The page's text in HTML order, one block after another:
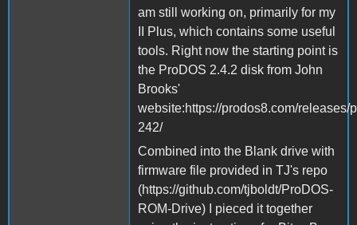
am still working on, primarily for my
II Plus, which contains some useful
tools. Right now the starting point is
the ProDOS 2.4.2 disk from John
Brooks'
website:https://prodos8.com/releases/
242/
Combined into the Blank drive with
firmware file provided in TJ's repo
(https://github.com/tjboldt/ProDOS-
ROM-Drive) I pieced it together